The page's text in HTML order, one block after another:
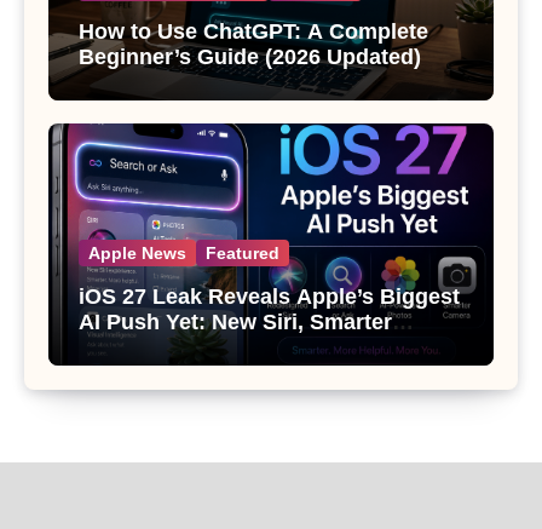
How to Use ChatGPT: A Complete
Beginner’s Guide (2026 Updated)
Apple News Featured
iOS 27 Leak Reveals Apple’s Biggest
AI Push Yet: New Siri, Smarter
Photos and Pro Camera Tools